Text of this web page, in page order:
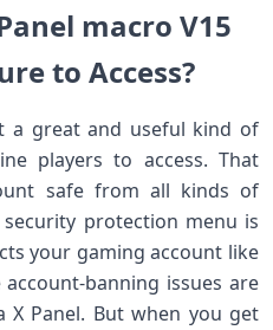
macro V15
to Access?
a great and useful kind of
players to access. That
safe from all kinds of
protection menu is
your gaming account like
banning issues are
Panel. But when you get